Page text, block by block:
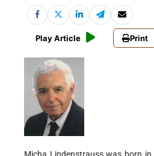
Play Article Print